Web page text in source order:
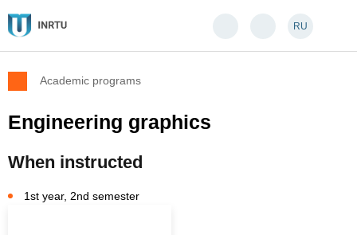
RU
Academic programs
Engineering graphics
When instructed
1st year, 2nd semester